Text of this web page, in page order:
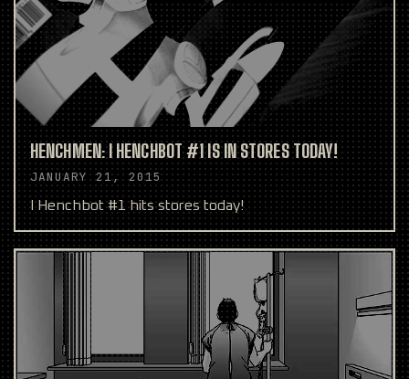
HENCHMEN: I HENCHBOT #1 IS IN STORES TODAY!
JANUARY 21, 2015
I Henchbot #1 hits stores today!